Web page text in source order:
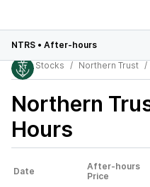
NTRS • After-hours
Stocks
Northern Trust
Northern
Hours
Date
After-hours
Price